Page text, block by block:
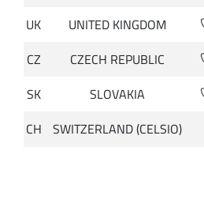
UK
UNITED KINGDOM
CZ
CZECH REPUBLIC
SK
SLOVAKIA
CH
SWITZERLAND (CELSIO)